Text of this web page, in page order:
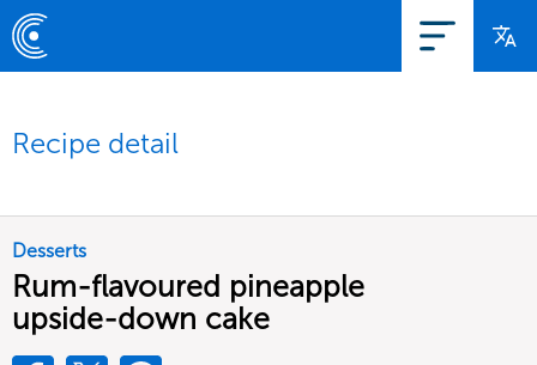
Recipe detail
Desserts
Rum-flavoured pineapple
upside-down cake